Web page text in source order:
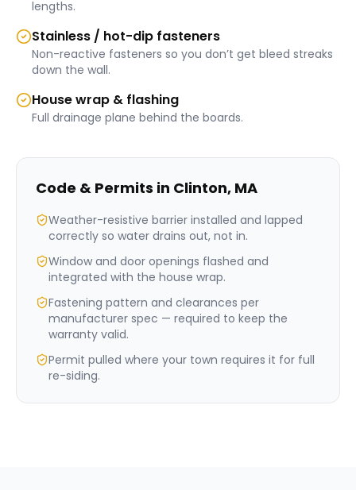
lengths.
Stainless / hot-dip fasteners
Non-reactive fasteners so you don’t get bleed streaks
down the wall.
House wrap & flashing
Full drainage plane behind the boards.
Code & Permits in Clinton, MA
Weather-resistive barrier installed and lapped
correctly so water drains out, not in.
Window and door openings flashed and
integrated with the house wrap.
Fastening pattern and clearances per
manufacturer spec — required to keep the
warranty valid.
Permit pulled where your town requires it for full
re-siding.